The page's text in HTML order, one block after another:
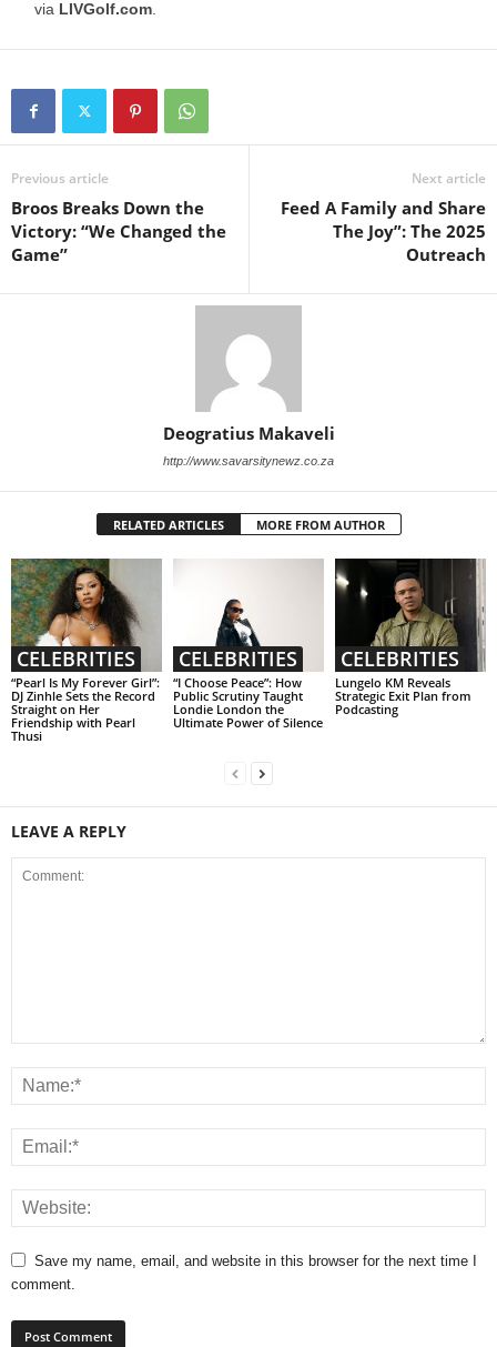
via LIVGolf.com
Previous article
Broos Breaks Down the
Victory: “We Changed the
Game”
Next article
Feed A Family and Share
The Joy”: The 2025
Outreach
Deogratius Makaveli
http://www.savarsitynewz.co.za
RELATED ARTICLES MORE FROM AUTHOR
CELEBRITIES
“Pearl Is My Forever Girl”:
DJ Zinhle Sets the Record
Straight on Her
Friendship with Pearl
Thusi
CELEBRITIES
“I Choose Peace”: How
Public Scrutiny Taught
Londie London the
Ultimate Power of Silence
CELEBRITIES
Lungelo KM Reveals
Strategic Exit Plan from
Podcasting
LEAVE A REPLY
Save my name, email, and website in this browser for the next time I
comment.